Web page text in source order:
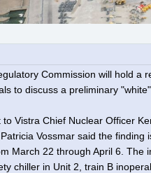
Commission will hold a
to discuss a preliminary
Vistra Chief Nuclear Officer
Vossmar said the
March 22 through April 6. The
chiller in Unit 2, train B